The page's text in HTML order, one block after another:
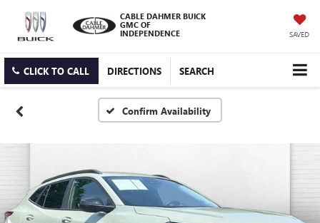
CABLE DAHMER BUICK
GMC OF
INDEPENDENCE
SAVED
CLICK TO CALL DIRECTIONS SEARCH
Confirm Availability